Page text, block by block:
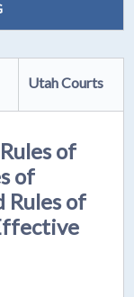
Utah Courts
of
of
Rules of